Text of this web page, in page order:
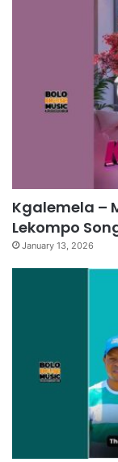
Kgalemela –
Lekompo
January 13, 2026